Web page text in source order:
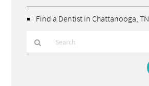
Find a Dentist in Chattanooga, TN